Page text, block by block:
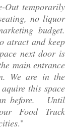
Out temporarily
no liquor
budget.
atract and keep
next door is
main entrance
We are in the
this space
before. Until
Food Truck
."